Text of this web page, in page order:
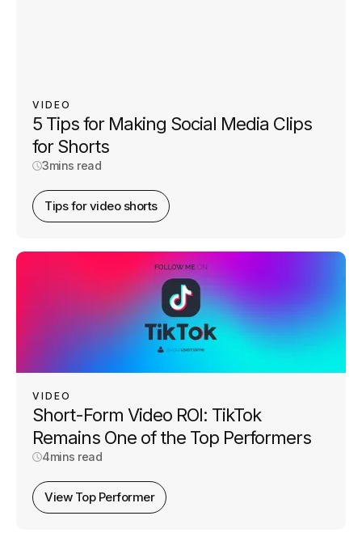
VIDEO
5 Tips for Making Social Media Clips
for Shorts
3mins read
Tips for video shorts
VIDEO
Short-Form Video ROI: TikTok
Remains One of the Top Performers
4mins read
View Top Performer